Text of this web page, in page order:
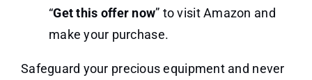
“Get this offer now” to visit Amazon and
make your purchase.
Safeguard your precious equipment and never